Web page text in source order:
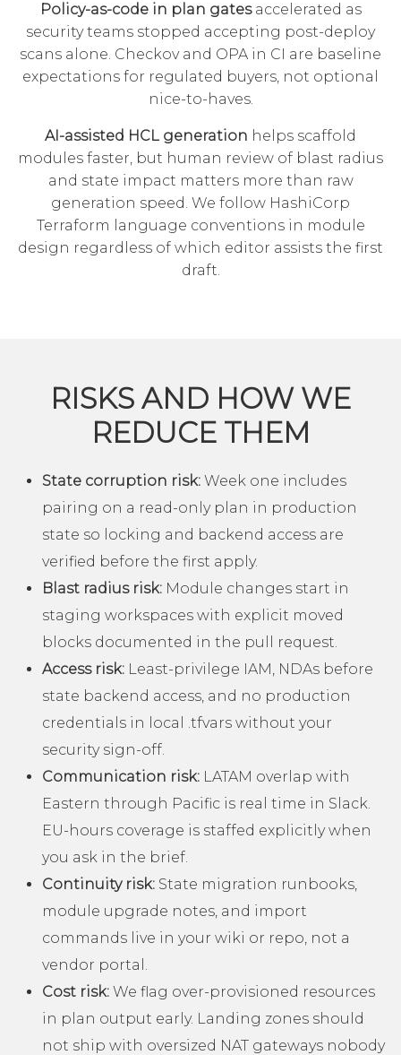
Policy-as-code in plan gatesaccelerated as
security teams stopped accepting post-deploy
scans alone. Checkov and OPA in CI are baseline
expectations for regulated buyers, not optional
nice-to-haves.
AI-assisted HCL generation helps scaffold
modules faster, but human review of blast radius
and state impact matters more than raw
generation speed. We follow HashiCorp
Terraform language conventions in module
design regardless of which editor assists the first
draft.
RISKS AND HOW WE
REDUCE THEM
State corruption risk: Week one includes
pairing on a read-only plan in production
state so locking and backend access are
verified before the first apply.
Blast radius risk: Module changes start in
staging workspaces with explicit moved
blocks documented in the pull request.
Access risk: Least-privilege IAM, NDAs before
state backend access, and no production
credentials in local .tfvars without your
security sign-off.
Communication risk: LATAM overlap with
Eastern through Pacific is real time in Slack.
EU-hours coverage is staffed explicitly when
you ask in the brief.
Continuity risk: State migration runbooks,
module upgrade notes, and import
commands live in your wiki or repo, not a
vendor portal.
Cost risk: We flag over-provisioned resources
in plan output early. Landing zones should
not ship with oversized NAT gateways nobody